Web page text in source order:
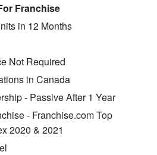
Franchise
in 12 Months
Not Required
in Canada
- Passive After 1 Year
- Franchise.com Top
2020 & 2021